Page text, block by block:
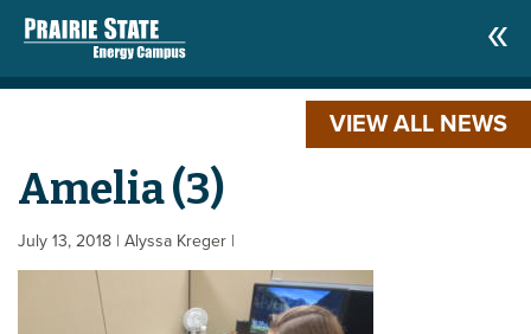
VIEW ALL NEWS
Amelia (3)
July 13, 2018 | Alyssa Kreger |